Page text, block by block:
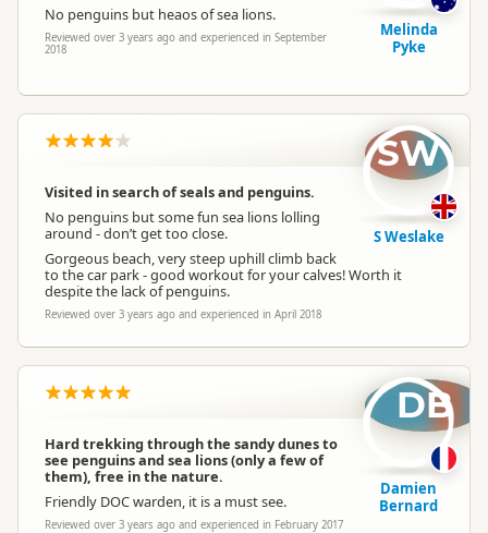
No penguins but heaos of sea lions.
Reviewed over 3 years ago and experienced in September
2018
Melinda
Pyke
Visited in search of seals and penguins.
No penguins but some fun sea lions lolling
around - don’t get too close.
Gorgeous beach, very steep uphill climb back
to the car park - good workout for your calves! Worth it
despite the lack of penguins.
Reviewed over 3 years ago and experienced in April 2018
SW
S Weslake
Hard trekking through the sandy dunes to
see penguins and sea lions (only a few of
them), free in the nature.
Friendly DOC warden, it is a must see.
Reviewed over 3 years ago and experienced in February 2017
DB
Damien
Bernard